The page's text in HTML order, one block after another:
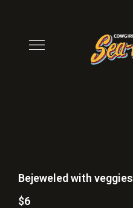
Bejeweled with veggies
$6